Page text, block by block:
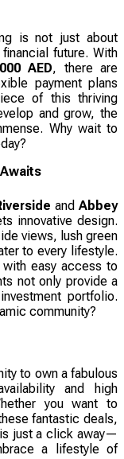
is not just about
future. With
AED, there are
payment plans
of this thriving
and grow, the
Why wait to
andAbbey
innovative design.
views, lush green
to every lifestyle.
with easy access to
not only provide a
portfolio.
community?
to own a fabulous
and high
you want to
fantastic deals,
just a click away—
a lifestyle of